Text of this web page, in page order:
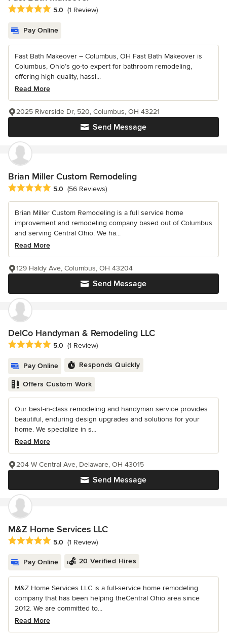
Average rating: 5 out of 5 stars
5.0 (1 Review)
Pay Online
Fast Bath Makeover – Columbus, OH Fast Bath Makeover is
Columbus, Ohio’s go-to expert for bathroom remodeling,
offering high-quality, hassl...
Read More
Send Message
2025 Riverside Dr, 520, Columbus, OH 43221
Brian Miller Custom Remodeling
Average rating: 5 out of 5 stars
5.0 (56 Reviews)
Brian Miller Custom Remodeling is a full service home
improvement and remodeling company based out of Columbus
and serving Central Ohio. We ha...
Read More
Send Message
129 Haldy Ave, Columbus, OH 43204
DelCo Handyman & Remodeling LLC
Average rating: 5 out of 5 stars
5.0 (1 Review)
Pay Online Responds Quickly
Offers Custom Work
Our best-in-class remodeling and handyman service provides
beautiful, enduring design upgrades and solutions for your
home. We specialize in s...
Read More
Send Message
204 W Central Ave, Delaware, OH 43015
M&Z Home Services LLC
Average rating: 5 out of 5 stars
5.0 (1 Review)
Pay Online 20 Verified Hires
M&Z Home Services LLC is a full-service home remodeling
company that has been helping theCentral Ohio area since
2012. We are committed to...
Read More